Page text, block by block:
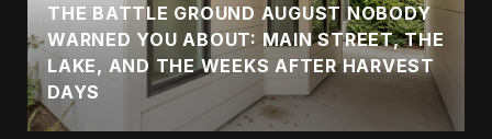
THE BATTLE GROUND AUGUST NOBODY
WARNED YOU ABOUT: MAIN STREET, THE
LAKE, AND THE WEEKS AFTER HARVEST
DAYS